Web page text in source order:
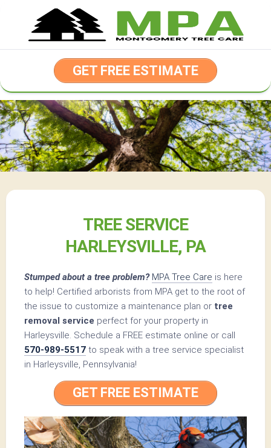
GET FREE ESTIMATE
TREE SERVICE
HARLEYSVILLE, PA
Stumped about a tree problem? MPA Tree Care is here
to help! Certified arborists from MPA get to the root of
the issue to customize a maintenance plan or tree
removal service perfect for your property in
Harleysville. Schedule a FREE estimate online or call
570-989-5517 to speak with a tree service specialist
in Harleysville, Pennsylvania!
GET FREE ESTIMATE